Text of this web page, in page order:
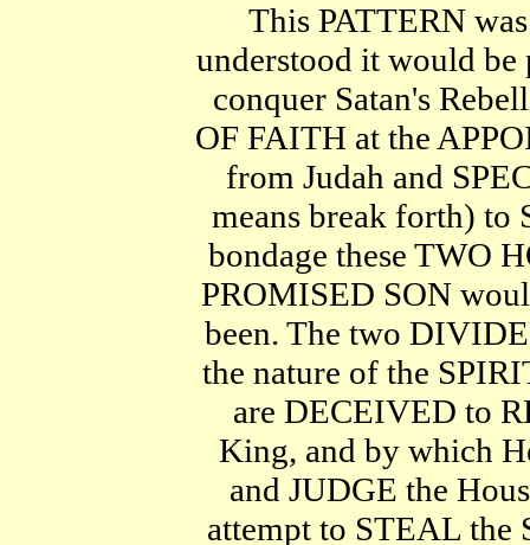
This PATTERN
understood it would be
conquer Satan's
OF FAITH at the
from Judah and
means break forth) to
bondage these TWO
PROMISED SON
been. The two
the nature of the
are DECEIVED to
King, and by which
and JUDGE the
attempt to STEAL the